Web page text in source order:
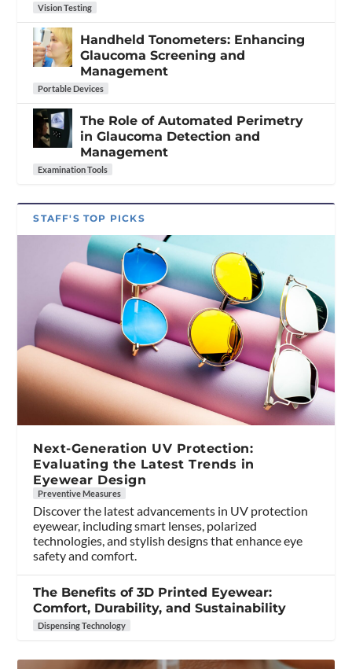
Vision Testing
Handheld Tonometers: Enhancing
Glaucoma Screening and
Management
Portable Devices
The Role of Automated Perimetry
in Glaucoma Detection and
Management
Examination Tools
STAFF'S TOP PICKS
Next-Generation UV Protection:
Evaluating the Latest Trends in
Eyewear Design
Preventive Measures
Discover the latest advancements in UV protection
eyewear, including smart lenses, polarized
technologies, and stylish designs that enhance eye
safety and comfort.
The Benefits of 3D Printed Eyewear:
Comfort, Durability, and Sustainability
Dispensing Technology